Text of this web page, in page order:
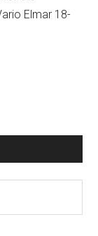
Elmar 18-